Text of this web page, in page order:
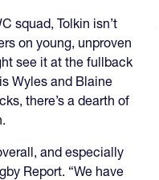
squad, Tolkin isn’t
on young, unproven
see it at the fullback
Wyles and Blaine
there’s a dearth of
and especially
Report. “We have